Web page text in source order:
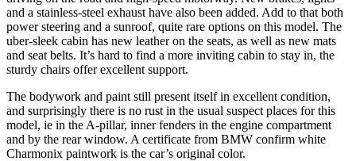
and a stainless-steel exhaust have also been added. Add to that both
power steering and a sunroof, quite rare options on this model. The
uber-sleek cabin has new leather on the seats, as well as new mats
and seat belts. It’s hard to find a more inviting cabin to stay in, the
sturdy chairs offer excellent support.
The bodywork and paint still present itself in excellent condition,
and surprisingly there is no rust in the usual suspect places for this
model, ie in the A-pillar, inner fenders in the engine compartment
and by the rear window. A certificate from BMW confirm white
Charmonix paintwork is the car’s original color.